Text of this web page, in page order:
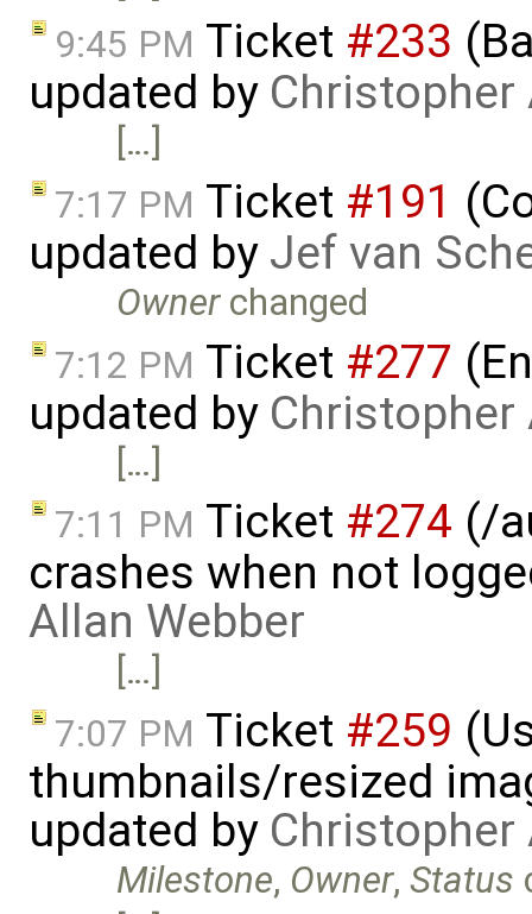
9:45 PM Ticket #233
updated by Christopher
[…]
7:17 PM Ticket #191
updated by Jef van
Ownerchanged
7:12 PM Ticket #277
updated by Christopher
[…]
7:11 PM Ticket #274 (/
crashes when not
Allan Webber
[…]
7:07 PM Ticket #259
thumbnails/resized
updated by Christopher
Milestone, Owner,Status